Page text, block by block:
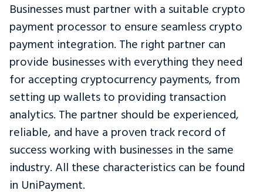
Businesses must partner with a suitable crypto
payment processor to ensure seamless crypto
payment integration. The right partner can
provide businesses with everything they need
for accepting cryptocurrency payments, from
setting up wallets to providing transaction
analytics. The partner should be experienced,
reliable, and have a proven track record of
success working with businesses in the same
industry. All these characteristics can be found
in UniPayment.